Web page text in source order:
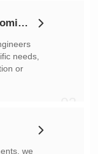
2.Recommendation/Customization